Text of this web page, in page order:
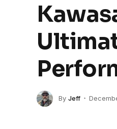
By Jeff